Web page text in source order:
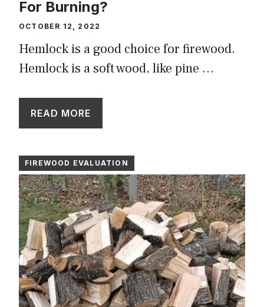
For Burning?
OCTOBER 12, 2022
Hemlock is a good choice for firewood.
Hemlock is a soft wood, like pine …
READ MORE
FIREWOOD EVALUATION